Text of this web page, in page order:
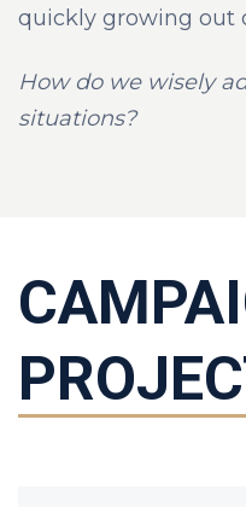
quickly growing out
How do we wisely
situations?